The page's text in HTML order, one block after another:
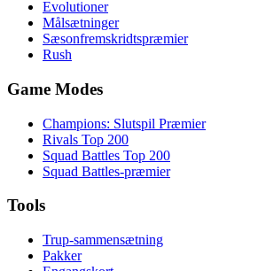
Evolutioner
Målsætninger
Sæsonfremskridtspræmier
Rush
Game Modes
Champions: Slutspil Præmier
Rivals Top 200
Squad Battles Top 200
Squad Battles-præmier
Tools
Trup-sammensætning
Pakker